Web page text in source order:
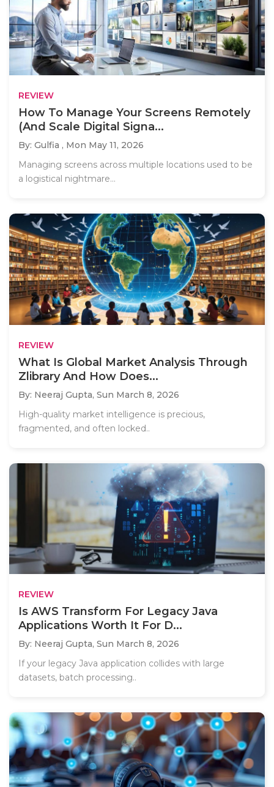
REVIEW
How To Manage Your Screens Remotely
(And Scale Digital Signa...
By: Gulfia , Mon May 11, 2026
Managing screens across multiple locations used to be
a logistical nightmare...
REVIEW
What Is Global Market Analysis Through
Zlibrary And How Does...
By: Neeraj Gupta, Sun March 8, 2026
High-quality market intelligence is precious,
fragmented, and often locked..
REVIEW
Is AWS Transform For Legacy Java
Applications Worth It For D...
By: Neeraj Gupta, Sun March 8, 2026
If your legacy Java application collides with large
datasets, batch processing..